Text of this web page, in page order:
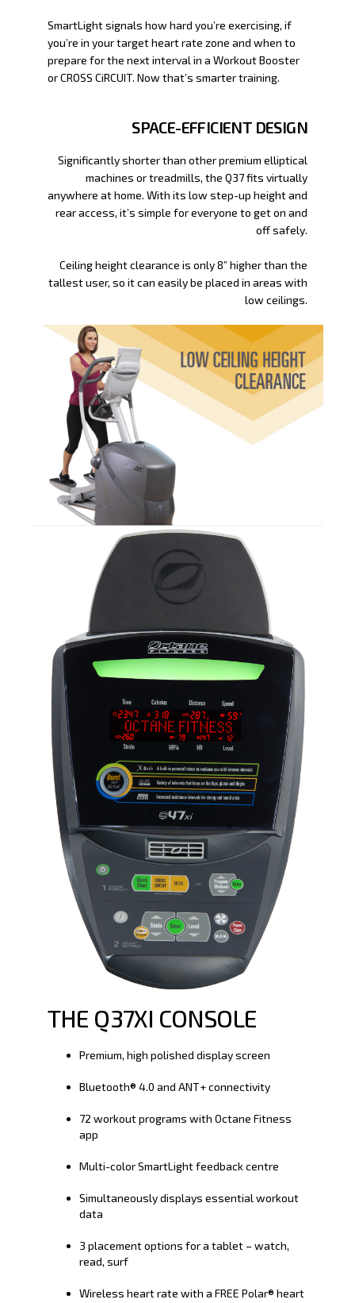
SmartLight signals how hard you’re exercising, if
you’re in your target heart rate zone and when to
prepare for the next interval in a Workout Booster
or CROSS CiRCUIT. Now that’s smarter training.
SPACE-EFFICIENT DESIGN
Significantly shorter than other premium elliptical
machines or treadmills, the Q37 fits virtually
anywhere at home. With its low step-up height and
rear access, it’s simple for everyone to get on and
off safely.
Ceiling height clearance is only 8” higher than the
tallest user, so it can easily be placed in areas with
low ceilings.
THE Q37XI CONSOLE
Premium, high polished display screen
Bluetooth® 4.0 and ANT+ connectivity
72 workout programs with Octane Fitness
app
Multi-color SmartLight feedback centre
Simultaneously displays essential workout
data
3 placement options for a tablet – watch,
read, surf
Wireless heart rate with a FREE Polar® heart